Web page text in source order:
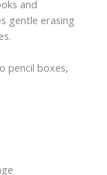
and
gentle erasing
pencil boxes,